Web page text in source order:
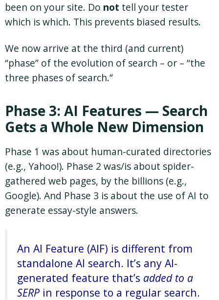
been on your site. Do not tell your tester
which is which. This prevents biased results.
We now arrive at the third (and current)
“phase” of the evolution of search – or – “the
three phases of search.”
Phase 3: AI Features — Search
Gets a Whole New Dimension
Phase 1 was about human-curated directories
(e.g., Yahoo!). Phase 2 was/is about spider-
gathered web pages, by the billions (e.g.,
Google). And Phase 3 is about the use of AI to
generate essay-style answers.
An AI Feature (AIF) is different from
standalone AI search. It’s any AI-
generated feature that’s added to a
SERP in response to a regular search.